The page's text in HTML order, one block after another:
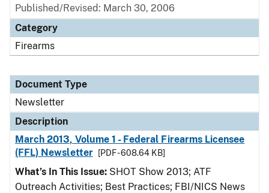
Published/Revised: March 30, 2006
Category
Firearms
Document Type
Newsletter
Description
March 2013, Volume 1 - Federal Firearms Licensee
(FFL) Newsletter
[PDF - 608.64 KB]
What’s In This Issue: SHOT Show 2013; ATF
Outreach Activities; Best Practices; FBI/NICS News